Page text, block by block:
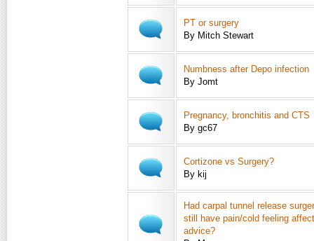
PT or surgery
By Mitch Stewart
Numbness after Depo infection
By Jomt
Pregnancy, bronchitis and CTS
By gc67
Cortizone vs Surgery?
By kij
Had carpal tunnel release
still have pain/cold feeling
advice?